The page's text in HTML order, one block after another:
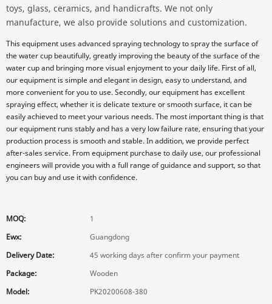
toys, glass, ceramics, and handicrafts. We not only
manufacture, we also provide solutions and customization.
This equipment uses advanced spraying technology to spray the surface of
the water cup beautifully, greatly improving the beauty of the surface of the
water cup and bringing more visual enjoyment to your daily life. First of all,
our equipment is simple and elegant in design, easy to understand, and
more convenient for you to use. Secondly, our equipment has excellent
spraying effect, whether it is delicate texture or smooth surface, it can be
easily achieved to meet your various needs. The most important thing is that
our equipment runs stably and has a very low failure rate, ensuring that your
production process is smooth and stable. In addition, we provide perfect
after-sales service. From equipment purchase to daily use, our professional
engineers will provide you with a full range of guidance and support, so that
you can buy and use it with confidence.
MOQ:
1
Ewx:
Guangdong
Delivery Date:
45 working days after confirm your payment
Package:
Wooden
Model:
PK20200608-380